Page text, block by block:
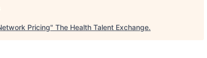
Pricing" The Health Talent Exchange.